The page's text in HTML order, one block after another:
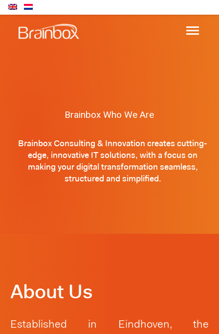
Brainbox Who We Are
Brainbox Consulting & Innovation creates cutting-
edge, innovative IT solutions, with a focus on
making your digital transformation seamless,
structured and simplified.
About Us
Established in Eindhoven, the